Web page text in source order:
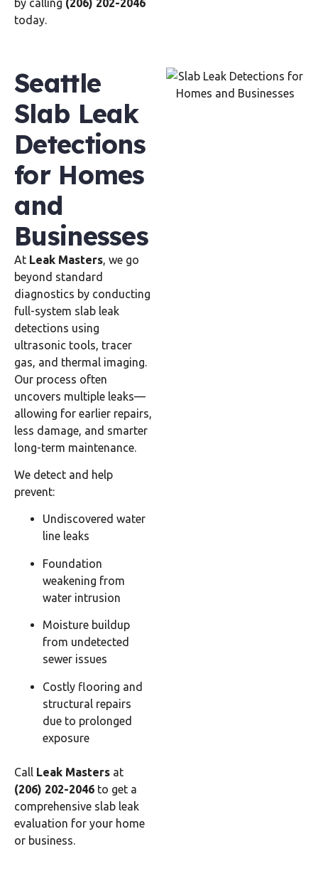
by calling (206) 202-2046
today.
Seattle
Slab Leak
Detections
for Homes
and
Businesses
At Leak Masters , we go
beyond standard
diagnostics by conducting
full-system slab leak
detections using
ultrasonic tools, tracer
gas, and thermal imaging.
Our process often
uncovers multiple leaks—
allowing for earlier repairs,
less damage, and smarter
long-term maintenance.
We detect and help
prevent:
Undiscovered water
line leaks
Foundation
weakening from
water intrusion
Moisture buildup
from undetected
sewer issues
Costly flooring and
structural repairs
due to prolonged
exposure
Call Leak Masters at
(206) 202-2046 to get a
comprehensive slab leak
evaluation for your home
or business.